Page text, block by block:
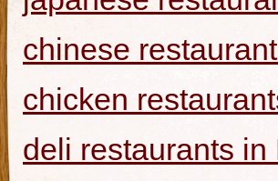
chinese
chicken
deli restaurants in